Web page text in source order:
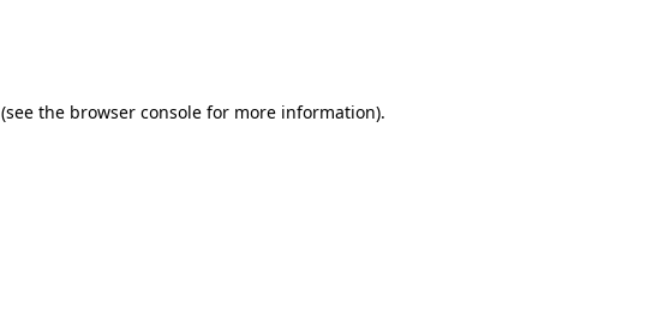
(see the browser console for more information).